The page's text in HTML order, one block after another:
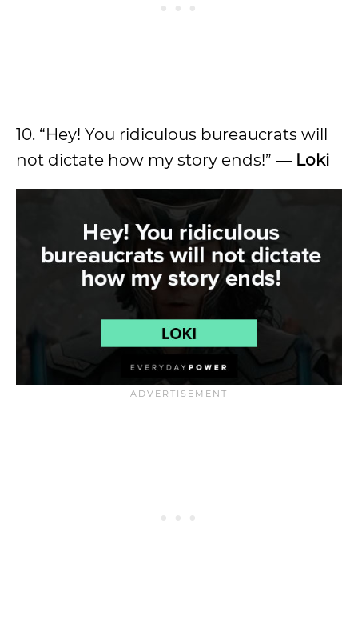
10. “Hey! You ridiculous bureaucrats will
not dictate how my story ends!” ― Loki